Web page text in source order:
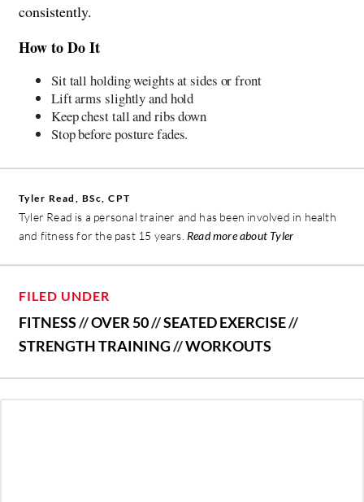
consistently.
How to Do It
Sit tall holding weights at sides or front
Lift arms slightly and hold
Keep chest tall and ribs down
Stop before posture fades.
Tyler Read, BSc, CPT
Tyler Read is a personal trainer and has been involved in health
and fitness for the past 15 years. Read more about Tyler
FILED UNDER
FITNESS//OVER 50//SEATED EXERCISE//
STRENGTH TRAINING//WORKOUTS